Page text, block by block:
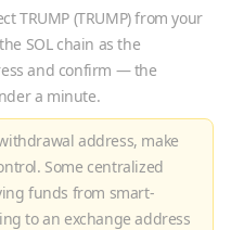
TRUMP (TRUMP) from your
SOL chain as the
and confirm — the
a minute.
address, make
Some centralized
funds from smart-
to an exchange address